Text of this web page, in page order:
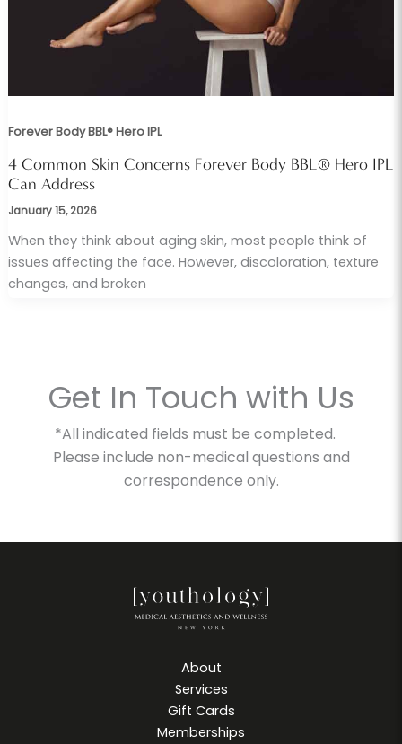
Forever Body BBL® Hero IPL
4 Common Skin Concerns Forever Body BBL® Hero IPL
Can Address
January 15, 2026
When they think about aging skin, most people think of
issues affecting the face. However, discoloration, texture
changes, and broken
Get In Touch with Us
*All indicated fields must be completed.
Please include non-medical questions and
correspondence only.
About
Services
Gift Cards
Memberships